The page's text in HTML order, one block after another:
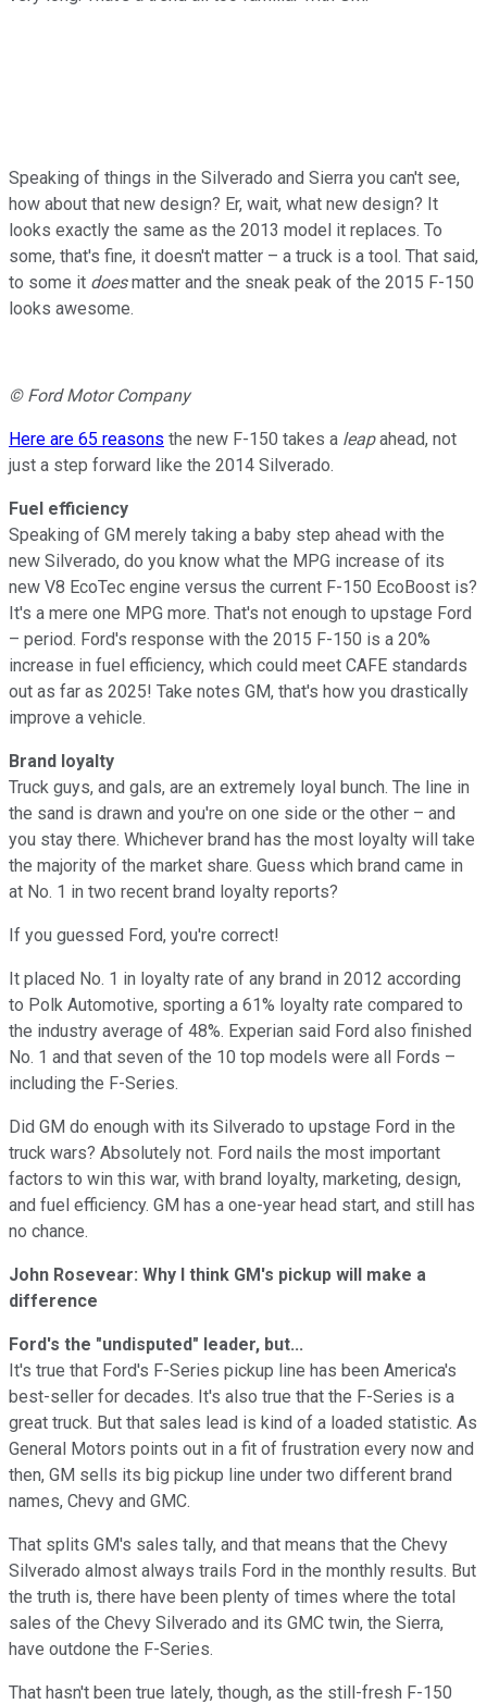
Speaking of things in the Silverado and Sierra you can't see,
how about that new design? Er, wait, what new design? It
looks exactly the same as the 2013 model it replaces. To
some, that's fine, it doesn't matter – a truck is a tool. That said,
to some it doesmatter and the sneak peak of the 2015 F-150
looks awesome.
© Ford Motor Company
Here are 65 reasons the new F-150 takes a leapahead, not
just a step forward like the 2014 Silverado.
Fuel efficiency
Speaking of GM merely taking a baby step ahead with the
new Silverado, do you know what the MPG increase of its
new V8 EcoTec engine versus the current F-150 EcoBoost is?
It's a mere one MPG more. That's not enough to upstage Ford
– period. Ford's response with the 2015 F-150 is a 20%
increase in fuel efficiency, which could meet CAFE standards
out as far as 2025! Take notes GM, that's how you drastically
improve a vehicle.
Brand loyalty
Truck guys, and gals, are an extremely loyal bunch. The line in
the sand is drawn and you're on one side or the other – and
you stay there. Whichever brand has the most loyalty will take
the majority of the market share. Guess which brand came in
at No. 1 in two recent brand loyalty reports?
If you guessed Ford, you're correct!
It placed No. 1 in loyalty rate of any brand in 2012 according
to Polk Automotive, sporting a 61% loyalty rate compared to
the industry average of 48%. Experian said Ford also finished
No. 1 and that seven of the 10 top models were all Fords –
including the F-Series.
Did GM do enough with its Silverado to upstage Ford in the
truck wars? Absolutely not. Ford nails the most important
factors to win this war, with brand loyalty, marketing, design,
and fuel efficiency. GM has a one-year head start, and still has
no chance.
John Rosevear: Why I think GM's pickup will make a
difference
Ford's the "undisputed" leader, but...
It's true that Ford's F-Series pickup line has been America's
best-seller for decades. It's also true that the F-Series is a
great truck. But that sales lead is kind of a loaded statistic. As
General Motors points out in a fit of frustration every now and
then, GM sells its big pickup line under two different brand
names, Chevy and GMC.
That splits GM's sales tally, and that means that the Chevy
Silverado almost always trails Ford in the monthly results. But
the truth is, there have been plenty of times where the total
sales of the Chevy Silverado and its GMC twin, the Sierra,
have outdone the F-Series.
That hasn't been true lately, though, as the still-fresh F-150